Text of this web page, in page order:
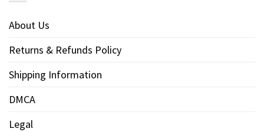
About Us
Returns & Refunds Policy
Shipping Information
DMCA
Legal